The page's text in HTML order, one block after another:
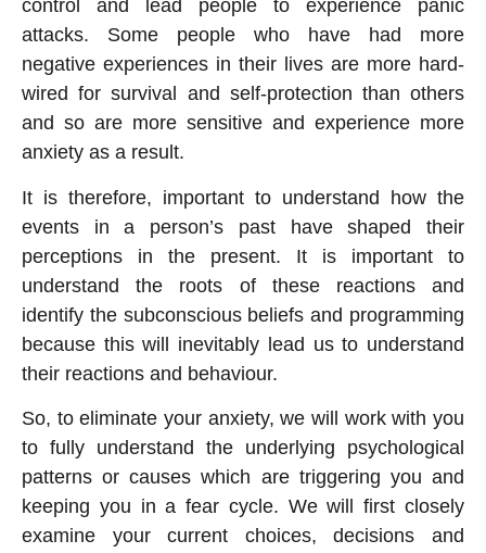
control and lead people to experience panic
attacks. Some people who have had more
negative experiences in their lives are more hard-
wired for survival and self-protection than others
and so are more sensitive and experience more
anxiety as a result.
It is therefore, important to understand how the
events in a person’s past have shaped their
perceptions in the present. It is important to
understand the roots of these reactions and
identify the subconscious beliefs and programming
because this will inevitably lead us to understand
their reactions and behaviour.
So, to eliminate your anxiety, we will work with you
to fully understand the underlying psychological
patterns or causes which are triggering you and
keeping you in a fear cycle. We will first closely
examine your current choices, decisions and